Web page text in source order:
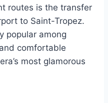
routes is the transfer
to Saint-Tropez.
popular among
comfortable
most glamorous